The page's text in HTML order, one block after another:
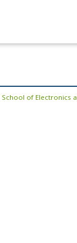
School of Electronics